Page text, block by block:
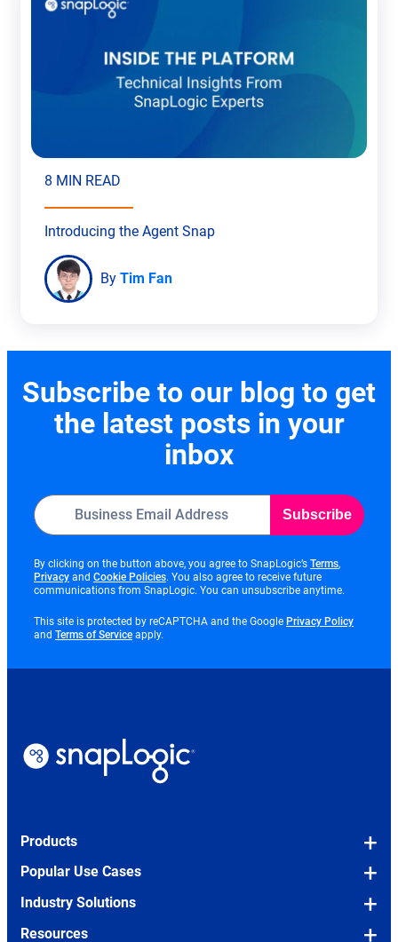
8 MIN READ
Introducing the Agent Snap
By Tim Fan
Subscribe to our blog to get
the latest posts in your
inbox
Subscribe
By clicking on the button above, you agree to SnapLogic’s Termsopens
new
,
Privacyopens
in
tab
and Cookie Policiesopens
in
tab
. You also agree to receive future
communications from SnapLogic. You can unsubscribe anytime.
This site is protected by reCAPTCHA and the Google Privacy Policyopens
and Terms of Serviceopens
apply.
Products
Platform Overview
Snaps (Pre-built Connectors)
SLIM (Legacy Migration Tool)
Popular Use Cases
OEM/Embedded
Legacy Modernization
Industry Solutions
Financial Services
Resources